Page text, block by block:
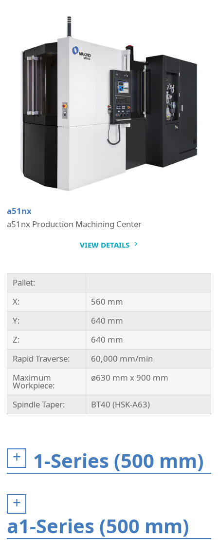
a51nx
a51nx Production Machining Center
VIEW DETAILS
Pallet:
X:
560 mm
Y:
640 mm
Z:
640 mm
Rapid Traverse:
60,000 mm/min
Maximum
Workpiece:
ø630 mm x 900 mm
Spindle Taper: BT40 (HSK-A63)
1-Series (500 mm)
a1-Series (500 mm)